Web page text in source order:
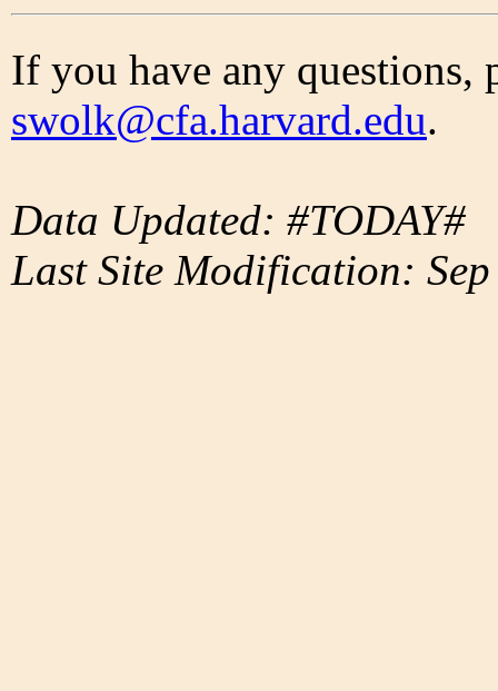
If you have any questions,
swolk@cfa.harvard.edu.
Data Updated: #TODAY#
Last Site Modification: